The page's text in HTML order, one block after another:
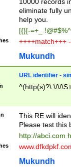
eliminate fully
help you.
[{}[-=+_
++++match+++
Mukundh
URL identifier -
^(http(s)?\:\/\/
This RE will
Please test this
http://abci.com
Mukundh